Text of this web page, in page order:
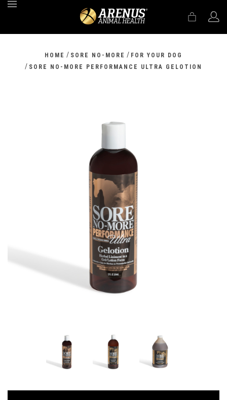
HOME / SORE NO-MORE / FOR YOUR DOG
/ SORE NO-MORE PERFORMANCE ULTRA GELOTION